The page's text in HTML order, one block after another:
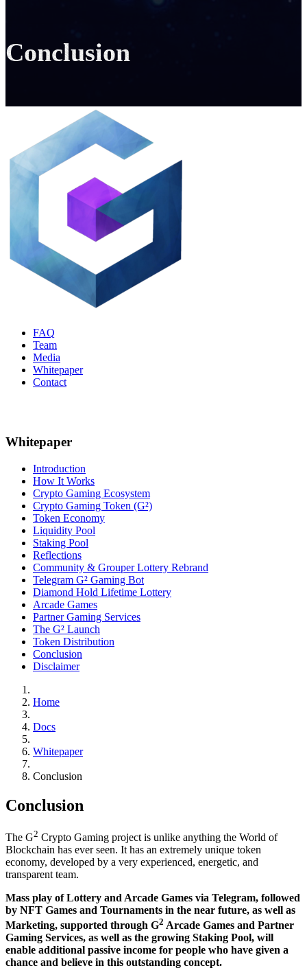
Conclusion
FAQ
Team
Media
Whitepaper
Contact
Whitepaper
Introduction
How It Works
Crypto Gaming Ecosystem
Crypto Gaming Token (G²)
Token Economy
Liquidity Pool
Staking Pool
Reflections
Community & Grouper Lottery Rebrand
Telegram G² Gaming Bot
Diamond Hold Lifetime Lottery
Arcade Games
Partner Gaming Services
The G² Launch
Token Distribution
Conclusion
Disclaimer
Home
Docs
Whitepaper
Conclusion
Conclusion
The G2 Crypto Gaming project is unlike anything the World of
Blockchain has ever seen. It has an extremely unique token
economy, developed by a very experienced, energetic, and
transparent team.
Mass play of Lottery and Arcade Games via Telegram, followed
by NFT Games and Tournaments in the near future, as well as
Marketing, supported through G2 Arcade Games and Partner
Gaming Services, as well as the growing Staking Pool, will
enable additional passive income for people who have given a
chance and believe in this outstanding concept.